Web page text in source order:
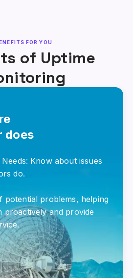
FOR YOU
of Uptime
does
Know about issues
do.
potential problems, helping
proactively and provide